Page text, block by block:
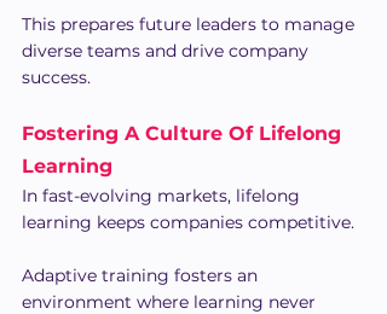
This prepares future leaders to manage
diverse teams and drive company
success.
Fostering A Culture Of Lifelong
Learning
In fast-evolving markets, lifelong
learning keeps companies competitive.
Adaptive training fosters an
environment where learning never